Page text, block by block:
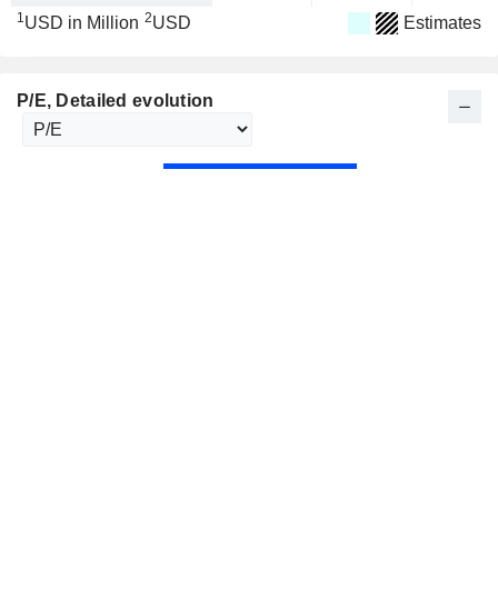
1USD in Million 2USD Estimates
P/E, Detailed evolution